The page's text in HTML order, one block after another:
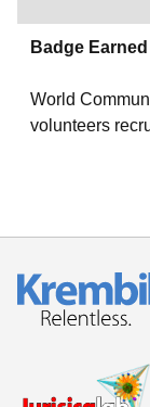
Badge Earned
World
volunteers